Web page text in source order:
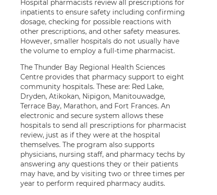
Hospital pharmacists review all prescriptions for
inpatients to ensure safety including confirming
dosage, checking for possible reactions with
other prescriptions, and other safety measures.
However, smaller hospitals do not usually have
the volume to employ a full-time pharmacist.
The Thunder Bay Regional Health Sciences
Centre provides that pharmacy support to eight
community hospitals. These are: Red Lake,
Dryden, Atikokan, Nipigon, Manitouwadge,
Terrace Bay, Marathon, and Fort Frances. An
electronic and secure system allows these
hospitals to send all prescriptions for pharmacist
review, just as if they were at the hospital
themselves. The program also supports
physicians, nursing staff, and pharmacy techs by
answering any questions they or their patients
may have, and by visiting two or three times per
year to perform required pharmacy audits.